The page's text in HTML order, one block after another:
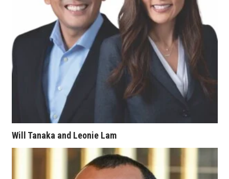
Tech
Tourism
HB Launch Party
CEO Healthcare Summit
HB20 (For the Next 20)
Will Tanaka and Leonie Lam